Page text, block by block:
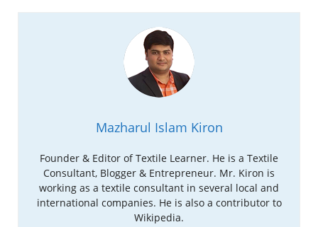
Mazharul Islam Kiron
Founder & Editor of Textile Learner. He is a Textile
Consultant, Blogger & Entrepreneur. Mr. Kiron is
working as a textile consultant in several local and
international companies. He is also a contributor to
Wikipedia.